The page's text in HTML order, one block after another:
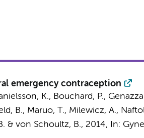
emergency contraception
K., Bouchard, P.,
B., Maruo, T., Milewicz, A.,
& von Schoultz, B., 2014, In: